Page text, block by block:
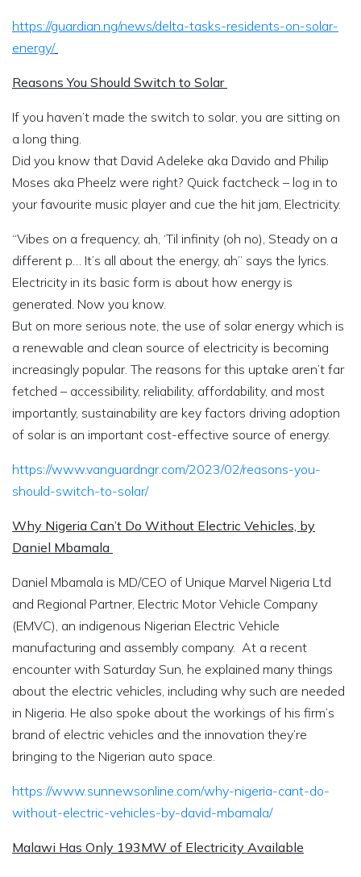
https://guardian.ng/news/delta-tasks-residents-on-solar-
energy/
Reasons You Should Switch to Solar
If you haven’t made the switch to solar, you are sitting on
a long thing.
Did you know that David Adeleke aka Davido and Philip
Moses aka Pheelz were right? Quick factcheck – log in to
your favourite music player and cue the hit jam, Electricity.
“Vibes on a frequency, ah, ‘Til infinity (oh no), Steady on a
different p… It’s all about the energy, ah” says the lyrics.
Electricity in its basic form is about how energy is
generated. Now you know.
But on more serious note, the use of solar energy which is
a renewable and clean source of electricity is becoming
increasingly popular. The reasons for this uptake aren’t far
fetched – accessibility, reliability, affordability, and most
importantly, sustainability are key factors driving adoption
of solar is an important cost-effective source of energy.
https://www.vanguardngr.com/2023/02/reasons-you-
should-switch-to-solar/
Why Nigeria Can’t Do Without Electric Vehicles, by
Daniel Mbamala
Daniel Mbamala is MD/CEO of Unique Marvel Nigeria Ltd
and Regional Partner, Electric Motor Vehicle Company
(EMVC), an indigenous Nigerian Electric Vehicle
manufacturing and assembly company. At a recent
encounter with Saturday Sun, he explained many things
about the electric vehicles, including why such are needed
in Nigeria. He also spoke about the workings of his firm’s
brand of electric vehicles and the innovation they’re
bringing to the Nigerian auto space.
https://www.sunnewsonline.com/why-nigeria-cant-do-
without-electric-vehicles-by-david-mbamala/
Malawi Has Only 193MW of Electricity Available